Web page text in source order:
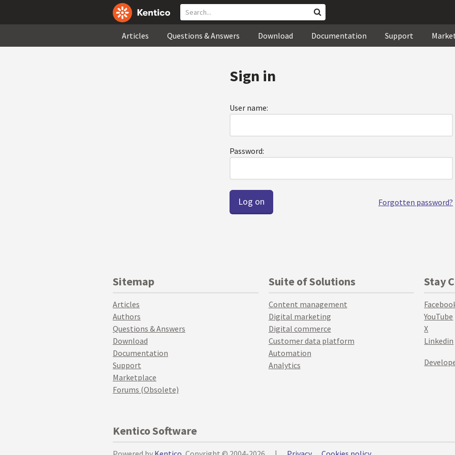
Articles Questions & Answers Download Documentation Support
Sign in
User name:
Password:
Forgotten password?
Sitemap
Articles
Authors
Questions & Answers
Download
Documentation
Support
Marketplace
Forums (Obsolete)
Suite of Solutions
Content management
Digital marketing
Digital commerce
Customer data platform
Automation
Analytics
Stay
YouTube
X
Linkedin
Kentico Software